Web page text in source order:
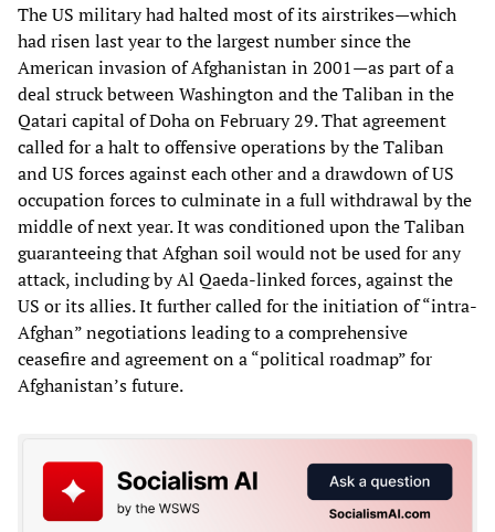
The US military had halted most of its airstrikes—which
had risen last year to the largest number since the
American invasion of Afghanistan in 2001—as part of a
deal struck between Washington and the Taliban in the
Qatari capital of Doha on February 29. That agreement
called for a halt to offensive operations by the Taliban
and US forces against each other and a drawdown of US
occupation forces to culminate in a full withdrawal by the
middle of next year. It was conditioned upon the Taliban
guaranteeing that Afghan soil would not be used for any
attack, including by Al Qaeda-linked forces, against the
US or its allies. It further called for the initiation of “intra-
Afghan” negotiations leading to a comprehensive
ceasefire and agreement on a “political roadmap” for
Afghanistan’s future.